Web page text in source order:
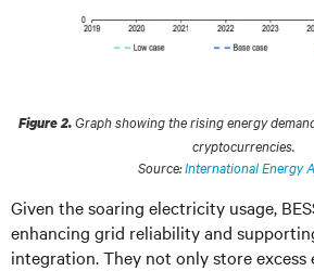
Figure 2.Graph showing the rising energy
cryptocurrencies.
Source:International Energy
Given the soaring electricity usage,
enhancing grid reliability and
integration. They not only store